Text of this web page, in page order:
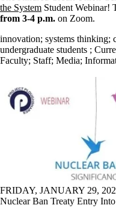
the System Student Webinar!
from 3-4 p.m. on Zoom.
innovation; systems thinking;
undergraduate students ;
Faculty; Staff; Media;
FRIDAY, JANUARY 29,
Nuclear Ban Treaty Entry